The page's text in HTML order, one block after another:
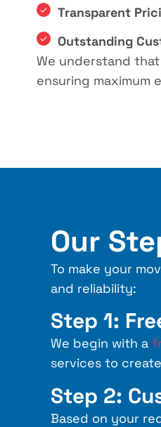
Transparent
Outstanding
We understand
ensuring maximum
Our
To make your
and reliability:
Step 1:
We begin with a
services to
Step 2:
Based on your